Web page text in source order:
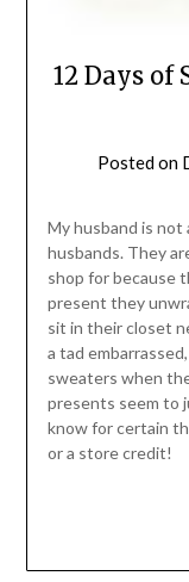
12 Days of
Posted on
My husband is not
husbands. They
shop for because
present they
sit in their closet
a tad
sweaters when
presents seem to
know for certain
or a store credit!